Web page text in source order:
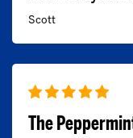
Scott
The